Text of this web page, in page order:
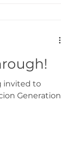
invited to
Generation